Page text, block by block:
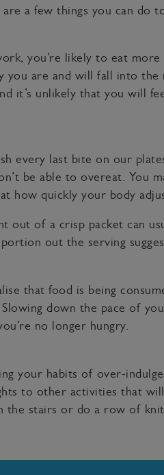
a few things you can do
you’re likely to eat
you are and will fall into
it’s unlikely that you will
every last bite on our
be able to overeat. You
how quickly your body
out of a crisp packet can
out the serving
that food is being
down the pace of
no longer hungry.
your habits of over-
to other activities that
the stairs or do a row of